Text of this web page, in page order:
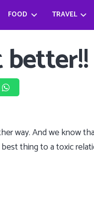
FOOD TRAVEL
way. And we know
thing to a toxic